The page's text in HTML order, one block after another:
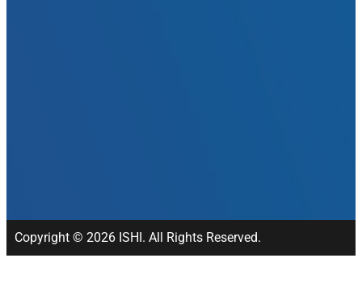
Copyright © 2026 ISHI. All Rights Reserved.